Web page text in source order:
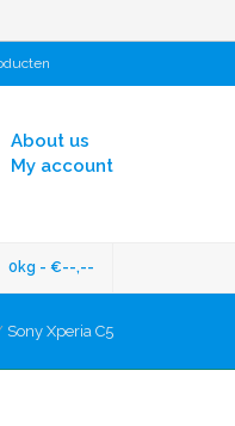
About us
My account
0kg - €--,--
Sony Xperia C5